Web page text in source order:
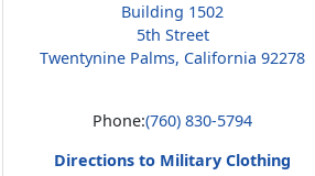
Building 1502
5th Street
Twentynine Palms, California 92278
Phone:(760) 830-5794
Directions to Military Clothing